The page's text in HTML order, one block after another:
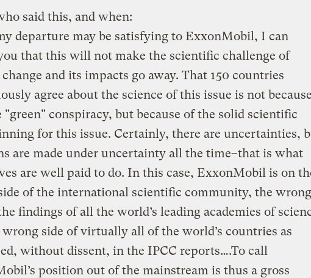
said this, and when:
departure may be satisfying to ExxonMobil, I can
that this will not make the scientific challenge of
and its impacts go away. That 150 countries
agree about the science of this issue is not because
"green" conspiracy, but because of the solid scientific
for this issue. Certainly, there are uncertainties,
are made under uncertainty all the time–that is what
are well paid to do. In this case, ExxonMobil is on
of the international scientific community, the wrong
findings of all the world’s leading academies of
wrong side of virtually all of the world’s countries as
without dissent, in the IPCC reports….To call
position out of the mainstream is thus a gross